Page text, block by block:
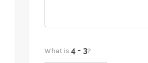
What is ?